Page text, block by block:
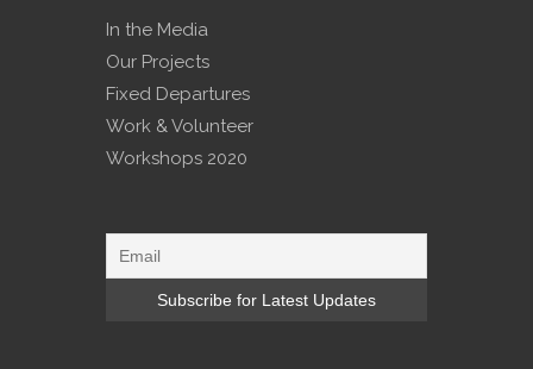
In the Media
Our Projects
Fixed Departures
Work & Volunteer
Workshops 2020